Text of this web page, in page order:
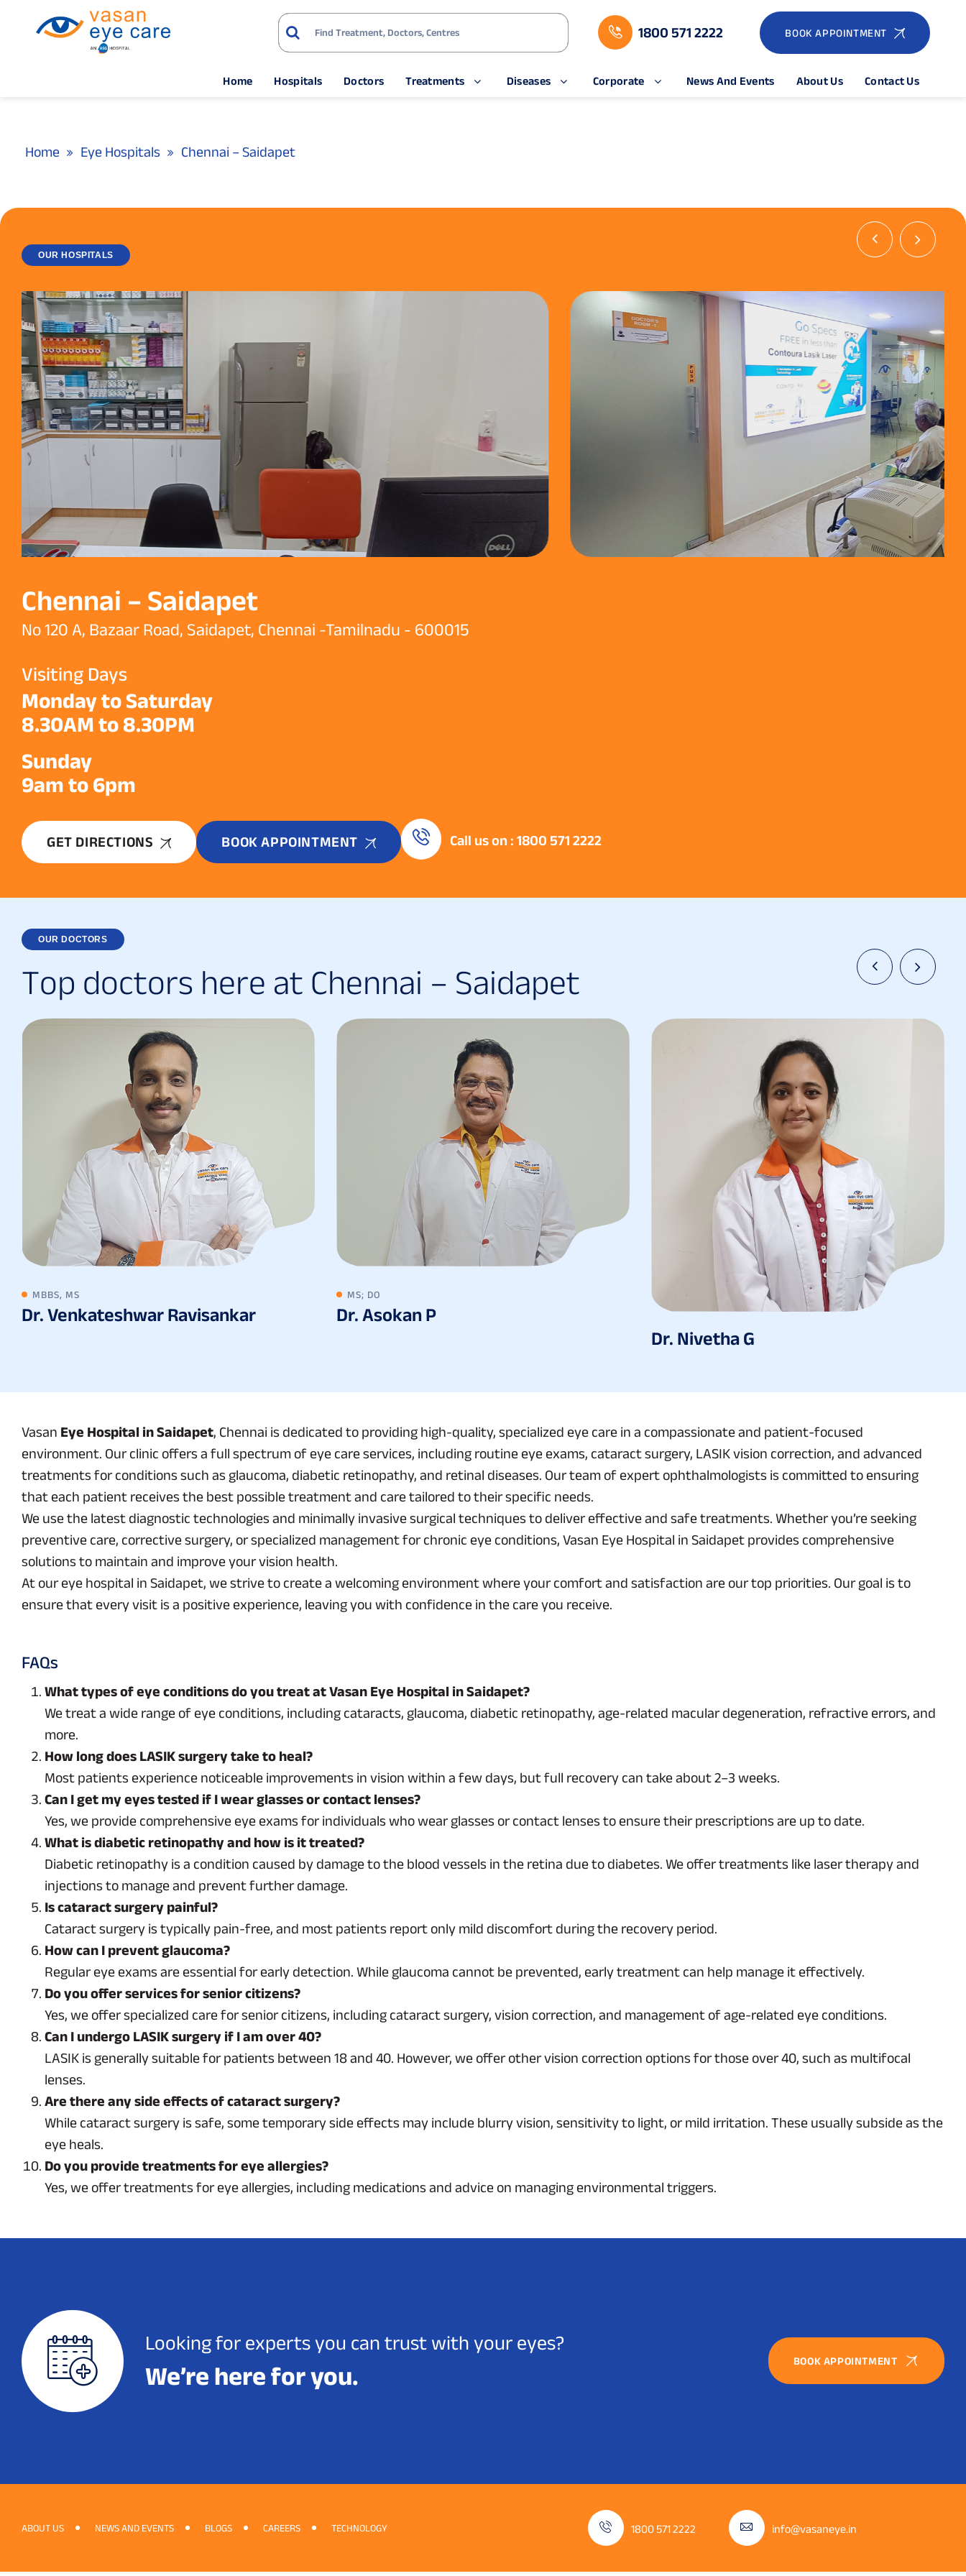
1800 571 2222 BOOK APPOINTMENT
Home Hospitals Doctors Treatments Diseases Corporate News And Events About Us Contact Us
Home Eye Hospitals Chennai – Saidapet
OUR HOSPITALS
Chennai – Saidapet
No 120 A, Bazaar Road, Saidapet, Chennai -Tamilnadu - 600015
Visiting Days
Monday to Saturday
8.30AM to 8.30PM
Sunday
9am to 6pm
GET DIRECTIONS Call us on : 1800 571 2222
BOOK APPOINTMENT
OUR DOCTORS
Top doctors here at Chennai – Saidapet
MBBS, MS
Dr. Venkateshwar Ravisankar
MS; DO
Dr. Asokan P
Dr. Nivetha G
Vasan Eye Hospital in Saidapet, Chennai is dedicated to providing high-quality, specialized eye care in a compassionate and patient-focused
environment. Our clinic offers a full spectrum of eye care services, including routine eye exams, cataract surgery, LASIK vision correction, and advanced
treatments for conditions such as glaucoma, diabetic retinopathy, and retinal diseases. Our team of expert ophthalmologists is committed to ensuring
that each patient receives the best possible treatment and care tailored to their specific needs.
We use the latest diagnostic technologies and minimally invasive surgical techniques to deliver effective and safe treatments. Whether you’re seeking
preventive care, corrective surgery, or specialized management for chronic eye conditions, Vasan Eye Hospital in Saidapet provides comprehensive
solutions to maintain and improve your vision health.
At our eye hospital in Saidapet, we strive to create a welcoming environment where your comfort and satisfaction are our top priorities. Our goal is to
ensure that every visit is a positive experience, leaving you with confidence in the care you receive.
FAQs
What types of eye conditions do you treat at Vasan Eye Hospital in Saidapet?
We treat a wide range of eye conditions, including cataracts, glaucoma, diabetic retinopathy, age-related macular degeneration, refractive errors, and
more.
How long does LASIK surgery take to heal?
Most patients experience noticeable improvements in vision within a few days, but full recovery can take about 2–3 weeks.
Can I get my eyes tested if I wear glasses or contact lenses?
Yes, we provide comprehensive eye exams for individuals who wear glasses or contact lenses to ensure their prescriptions are up to date.
What is diabetic retinopathy and how is it treated?
Diabetic retinopathy is a condition caused by damage to the blood vessels in the retina due to diabetes. We offer treatments like laser therapy and
injections to manage and prevent further damage.
Is cataract surgery painful?
Cataract surgery is typically pain-free, and most patients report only mild discomfort during the recovery period.
How can I prevent glaucoma?
Regular eye exams are essential for early detection. While glaucoma cannot be prevented, early treatment can help manage it effectively.
Do you offer services for senior citizens?
Yes, we offer specialized care for senior citizens, including cataract surgery, vision correction, and management of age-related eye conditions.
Can I undergo LASIK surgery if I am over 40?
LASIK is generally suitable for patients between 18 and 40. However, we offer other vision correction options for those over 40, such as multifocal
lenses.
Are there any side effects of cataract surgery?
While cataract surgery is safe, some temporary side effects may include blurry vision, sensitivity to light, or mild irritation. These usually subside as the
eye heals.
Do you provide treatments for eye allergies?
Yes, we offer treatments for eye allergies, including medications and advice on managing environmental triggers.
Looking for experts you can trust with your eyes?
We’re here for you.
BOOK APPOINTMENT
ABOUT US NEWS AND EVENTS BLOGS CAREERS TECHNOLOGY 1800 571 2222 info@vasaneye.in